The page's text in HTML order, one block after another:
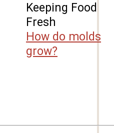
Keeping Food
Fresh
How do molds
grow?